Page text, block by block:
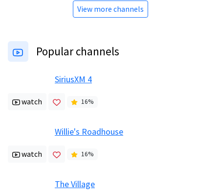
View more channels
Popular channels
SiriusXM 4
watch 16%
Willie's Roadhouse
watch 16%
The Village